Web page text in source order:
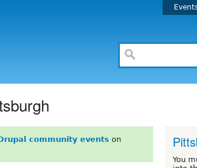
community events on
You